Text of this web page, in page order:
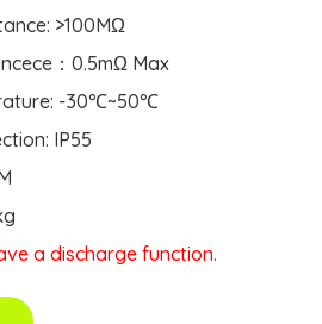
>100MΩ
：0.5mΩ Max
-30℃~50℃
IP55
a discharge function.